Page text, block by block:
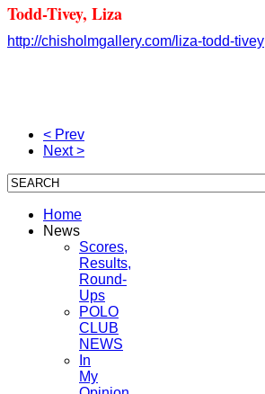
Todd-Tivey, Liza
http://chisholmgallery.com/liza-todd-tivey
< Prev
Next >
Home
News
Scores,
Results,
Round-
Ups
POLO
CLUB
NEWS
In
My